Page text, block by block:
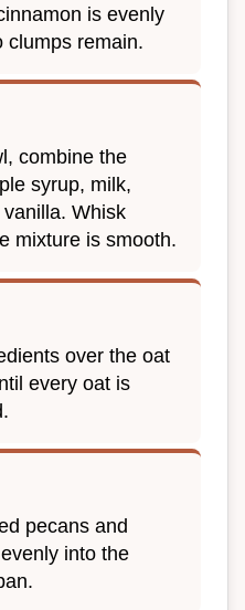
is evenly
clumps remain.
combine the
syrup, milk,
Whisk
mixture is smooth.
over the oat
every oat is
pecans and
into the